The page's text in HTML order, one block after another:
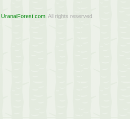
UranaiForest.com. All rights reserved.